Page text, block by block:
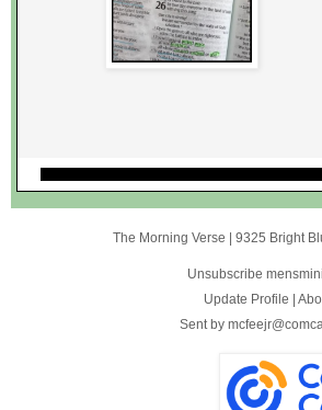
The Morning Verse | 9325 Bright
Unsubscribe
Update Profile |
Sent by